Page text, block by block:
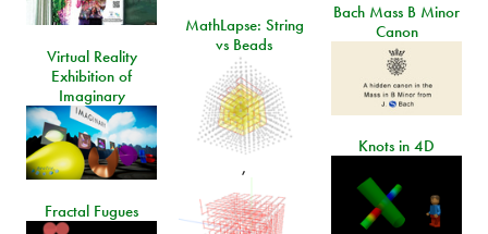
Bach Mass B Minor
Canon
MathLapse: String
vs Beads
,
Virtual Reality
Exhibition of
Imaginary
Knots in 4D
Fractal Fugues